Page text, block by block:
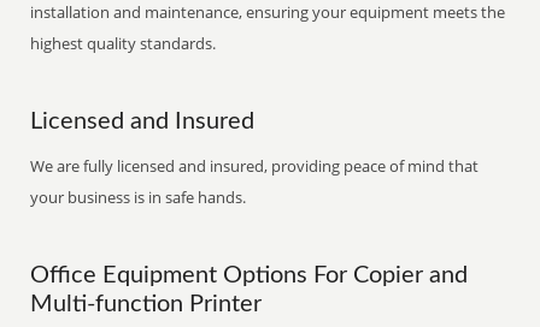
installation and maintenance, ensuring your equipment meets the
highest quality standards.
Licensed and Insured
We are fully licensed and insured, providing peace of mind that
your business is in safe hands.
Office Equipment Options For Copier and
Multi-function Printer